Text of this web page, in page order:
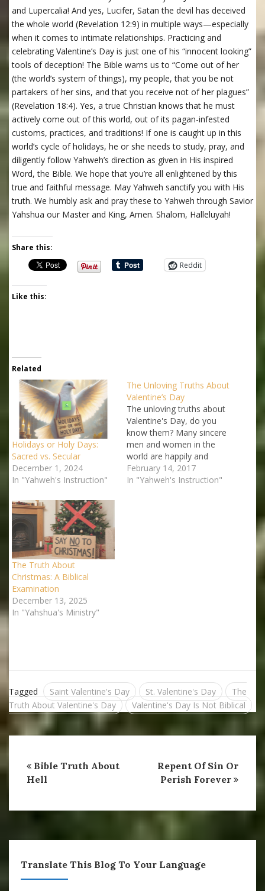
and Lupercalia! And yes, Lucifer, Satan the devil has deceived
the whole world (Revelation 12:9) in multiple ways—especially
when it comes to intimate relationships. Practicing and
celebrating Valentine’s Day is just one of his “innocent looking”
tools of deception! The Bible warns us to “Come out of her
(the world’s system of things), my people, that you be not
partakers of her sins, and that you receive not of her plagues”
(Revelation 18:4). Yes, a true Christian knows that he must
actively come out of this world, out of its pagan-infested
customs, practices, and traditions! If one is caught up in this
world’s cycle of holidays, he or she needs to study, pray, and
diligently follow Yahweh’s direction as given in His inspired
Word, the Bible. We hope that you’re all enlightened by this
true and faithful message. May Yahweh sanctify you with His
truth. We humbly ask and pray these to Yahweh through Savior
Yahshua our Master and King, Amen. Shalom, Halleluyah!
Share this:
Reddit
Like this:
Related
Holidays or Holy Days:
Sacred vs. Secular
December 1, 2024
In "Yahweh's Instruction"
The Unloving Truths About
Valentine’s Day
The unloving truths about
Valentine's Day, do you
know them? Many sincere
men and women in the
world are happily and
lovingly celebrating special
days like the Valentine's
February 14, 2017
In "Yahweh's Instruction"
The Truth About
Christmas: A Biblical
Examination
December 13, 2025
In "Yahshua's Ministry"
Tagged Saint Valentine's Day St. Valentine's Day
The
Truth About Valentine's Day
Valentine's Day Is Not Biblical
Bible Truth About
Hell
Repent Of Sin Or
Perish Forever
Translate This Blog To Your Language